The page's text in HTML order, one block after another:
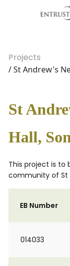
Projects
/ St Andrew's
St
Hall,
This project is to
community of St
EB Number
014033